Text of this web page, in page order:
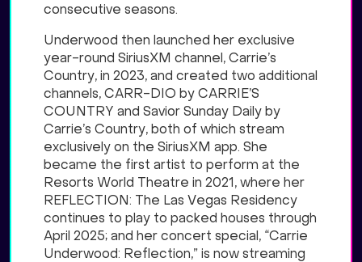
consecutive seasons.
Underwood then launched her exclusive
year-round SiriusXM channel, Carrie’s
Country, in 2023, and created two additional
channels, CARR-DIO by CARRIE’S
COUNTRY and Savior Sunday Daily by
Carrie’s Country, both of which stream
exclusively on the SiriusXM app. She
became the first artist to perform at the
Resorts World Theatre in 2021, where her
REFLECTION: The Las Vegas Residency
continues to play to packed houses through
April 2025; and her concert special, “Carrie
Underwood: Reflection,” is now streaming